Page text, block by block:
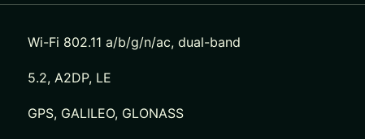
Wi-Fi 802.11 a/b/g/n/ac, dual-band
5.2, A2DP, LE
GPS, GALILEO, GLONASS